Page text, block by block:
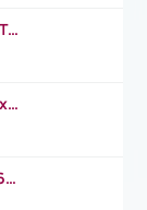
https://www.youtube.com/watch?v=lp-aTibGTiU
https://www.youtube.com/watch?v=ccHxYt7js5E
https://www.youtube.com/watch?v=ua16kgv2Xqw